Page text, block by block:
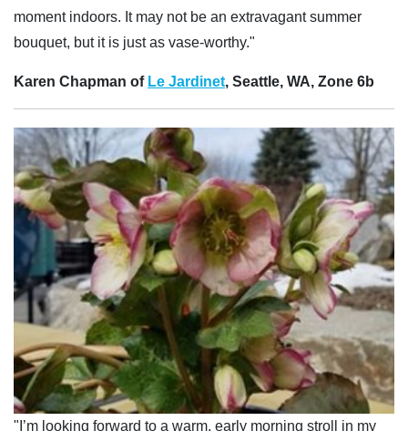
moment indoors. It may not be an extravagant summer
bouquet, but it is just as vase-worthy."
Karen Chapman of Le Jardinet, Seattle, WA, Zone 6b
"I’m looking forward to a warm, early morning stroll in my